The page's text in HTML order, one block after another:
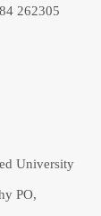
262305
University
PO,